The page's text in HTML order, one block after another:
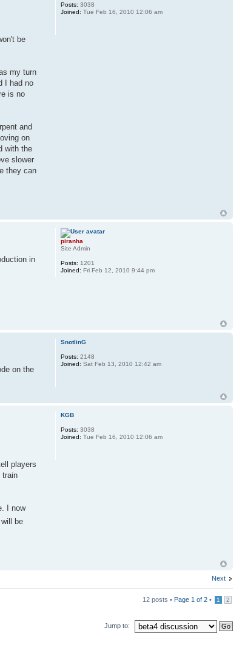
be
my turn
I had no
is no
and
on
with the
slower
they can
Posts: 3038
Joined: Tue Feb 16, 2010 12:06 am
in
piranha
Site Admin
Posts: 1201
Joined: Fri Feb 12, 2010 9:44 pm
on the
SnotlinG
Posts: 2148
Joined: Sat Feb 13, 2010 12:42 am
players
train
I now
be
KGB
Posts: 3038
Joined: Tue Feb 16, 2010 12:06 am
Next
12 posts • Page 1 of 2 • 1 2
Jump to: